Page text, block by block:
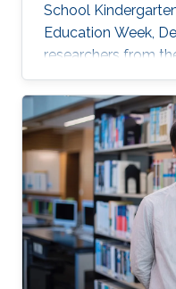
School
Education Week,
researchers from
volunteered to help
code and grasp